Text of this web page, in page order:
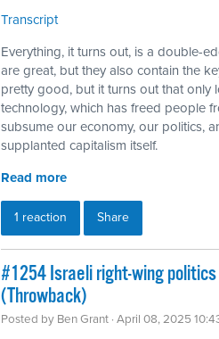
Transcript
Everything, it turns out, is a double-
are great, but they also contain the
pretty good, but it turns out that only
technology, which has freed people
subsume our economy, our politics,
supplanted capitalism itself.
Read more
1 reaction Share
#1254 Israeli right-wing
(Throwback)
Posted by Ben Grant · April 08, 2025